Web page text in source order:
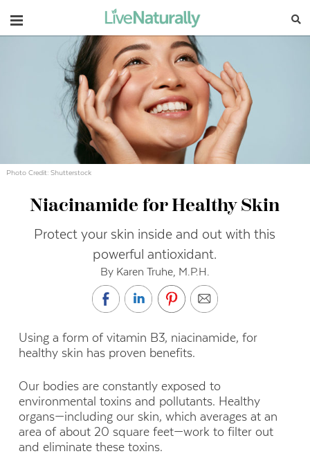
Navigation
Photo Credit: Shutterstock
Niacinamide for Healthy Skin
Protect your skin inside and out with this
powerful antioxidant.
By Karen Truhe, M.P.H.
Using a form of vitamin B3, niacinamide, for
healthy skin has proven benefits.
Our bodies are constantly exposed to
environmental toxins and pollutants. Healthy
organs—including our skin, which averages at an
area of about 20 square feet—work to filter out
and eliminate these toxins.